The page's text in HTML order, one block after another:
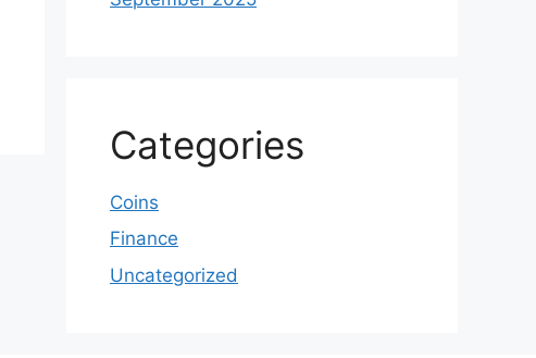
Categories
Coins
Finance
Uncategorized